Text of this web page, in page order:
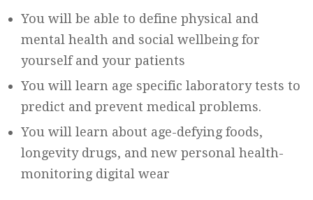
You will be able to define physical and
mental health and social wellbeing for
yourself and your patients
You will learn age specific laboratory tests to
predict and prevent medical problems.
You will learn about age-defying foods,
longevity drugs, and new personal health-
monitoring digital wear